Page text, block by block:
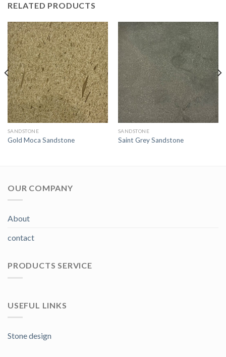
RELATED PRODUCTS
SANDSTONE
Gold Moca Sandstone
SANDSTONE
Saint Grey Sandstone
OUR COMPANY
About
contact
PRODUCTS SERVICE
USEFUL LINKS
Stone design